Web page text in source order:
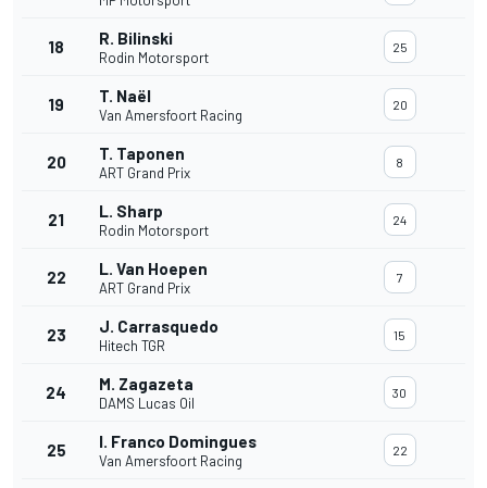
18 R. Bilinski
Rodin Motorsport
25
19 T. Naël
Van Amersfoort Racing
20
20 T. Taponen
ART Grand Prix
8
21 L. Sharp
Rodin Motorsport
24
22 L. Van Hoepen
ART Grand Prix
7
23 J. Carrasquedo
Hitech TGR
15
24 M. Zagazeta
DAMS Lucas Oil
30
25 I. Franco Domingues
Van Amersfoort Racing
22